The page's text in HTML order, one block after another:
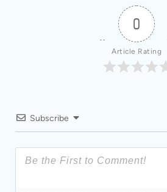
0
Article Rating
Subscribe